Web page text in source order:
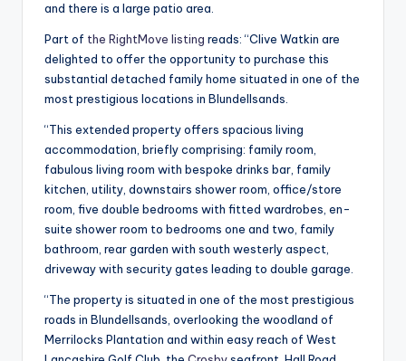
and there is a large patio area.
Part of the RightMove listing reads: “Clive Watkin are
delighted to offer the opportunity to purchase this
substantial detached family home situated in one of the
most prestigious locations in Blundellsands.
“This extended property offers spacious living
accommodation, briefly comprising: family room,
fabulous living room with bespoke drinks bar, family
kitchen, utility, downstairs shower room, office/store
room, five double bedrooms with fitted wardrobes, en-
suite shower room to bedrooms one and two, family
bathroom, rear garden with south westerly aspect,
driveway with security gates leading to double garage.
“The property is situated in one of the most prestigious
roads in Blundellsands, overlooking the woodland of
Merrilocks Plantation and within easy reach of West